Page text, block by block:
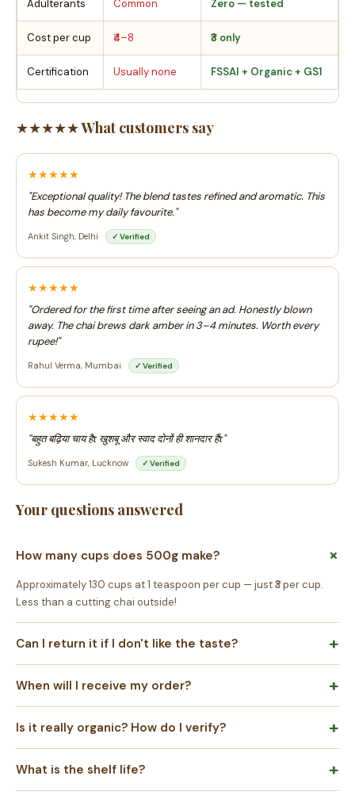
Adulterants Common Zero — tested
Cost per cup ₹4–8 ₹3 only
Certification Usually none FSSAI + Organic + GS1
★★★★★ What customers say
★★★★★
"Exceptional quality! The blend tastes refined and aromatic. This
has become my daily favourite."
Ankit Singh, Delhi ✓ Verified
★★★★★
"Ordered for the first time after seeing an ad. Honestly blown
away. The chai brews dark amber in 3–4 minutes. Worth every
rupee!"
Rahul Verma, Mumbai ✓ Verified
★★★★★
"बहुत बढ़िया चाय हैτ खुशबू और स्वाद दोनों ही शानदार हैंτ"
Sukesh Kumar, Lucknow ✓ Verified
Your questions answered
How many cups does 500g make?
Approximately 130 cups at 1 teaspoon per cup — just ₹3 per cup.
Less than a cutting chai outside!
Can I return it if I don't like the taste?
When will I receive my order?
Is it really organic? How do I verify?
What is the shelf life?